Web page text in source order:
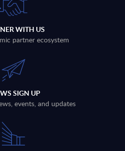
WITH US
partner ecosystem
SIGN UP
events, and updates